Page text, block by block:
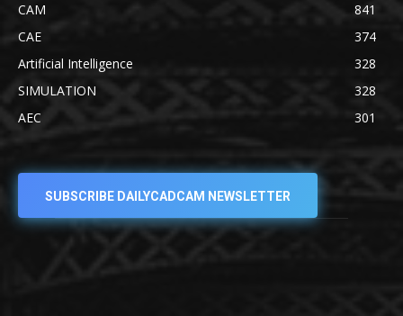
CAM
841
CAE
374
Artificial Intelligence
328
SIMULATION
328
AEC
301
SUBSCRIBE DAILYCADCAM NEWSLETTER